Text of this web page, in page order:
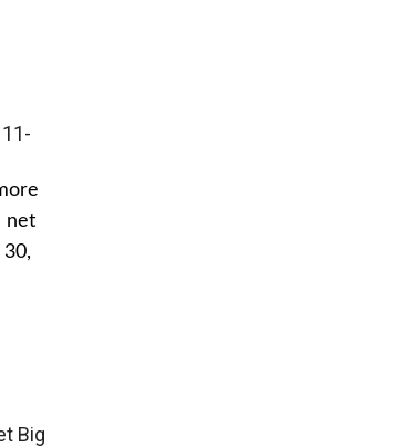
net
Big